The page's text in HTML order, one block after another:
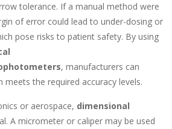
tolerance. If a manual method were
of error could lead to under-dosing or
pose risks to patient safety. By using
, manufacturers can
meets the required accuracy levels.
or aerospace, dimensional
A micrometer or caliper may be used